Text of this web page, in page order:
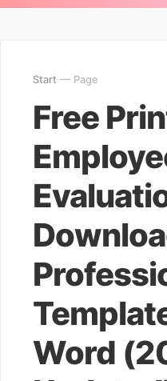
Start — Page
Free
Word